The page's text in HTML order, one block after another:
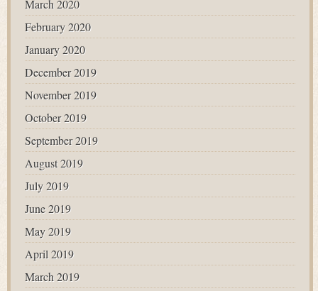
March 2020
February 2020
January 2020
December 2019
November 2019
October 2019
September 2019
August 2019
July 2019
June 2019
May 2019
April 2019
March 2019